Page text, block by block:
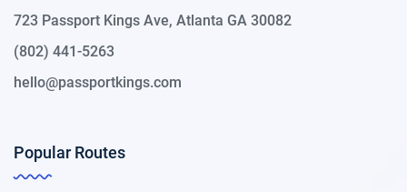
723 Passport Kings Ave, Atlanta GA 30082
(802) 441-5263
hello@passportkings.com
Popular Routes